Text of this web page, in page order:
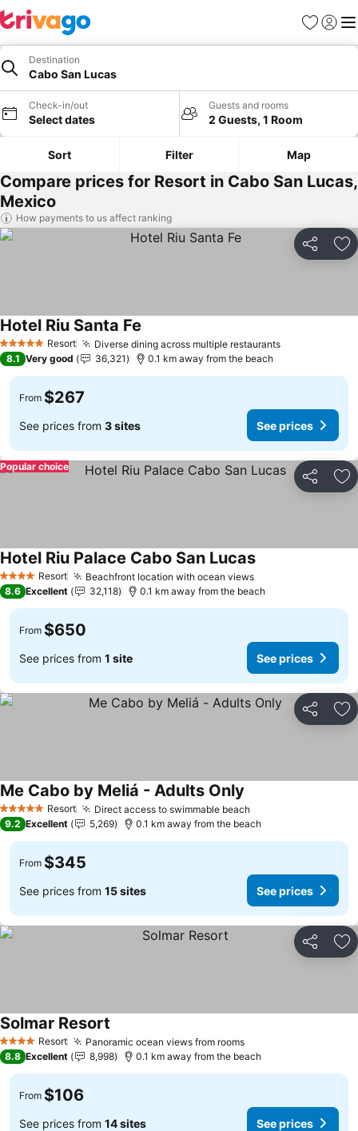
Favorites
Sign in
Destination
Cabo San Lucas
Check-in/out
Select dates
Guests and rooms
2 Guests, 1 Room
Sort Filter Map
Compare prices for Resort in Cabo San Lucas,
Mexico
How payments to us affect ranking
Share
5 Stars Resort Diverse dining across multiple restaurants
Hotel Riu Santa Fe
8.1 Very good 36,321 0.1 km away from the beach
From $267
See prices from 3 sites See prices
Share
Popular choice
4 Stars Resort Beachfront location with ocean views
Hotel Riu Palace Cabo San Lucas
8.6 Excellent 32,118 0.1 km away from the beach
From $650
See prices from 1 site See prices
Share
5 Stars Resort Direct access to swimmable beach
Me Cabo by Meliá - Adults Only
9.2 Excellent 5,269 0.1 km away from the beach
From $345
See prices from 15 sites See prices
Share
4 Stars Resort Panoramic ocean views from rooms
Solmar Resort
8.8 Excellent 8,998 0.1 km away from the beach
From $106
See prices from 14 sites See prices